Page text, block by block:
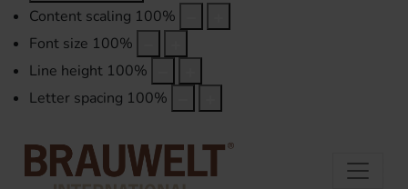
Content scaling 100%
Font size 100%
Line height 100%
Letter spacing 100%